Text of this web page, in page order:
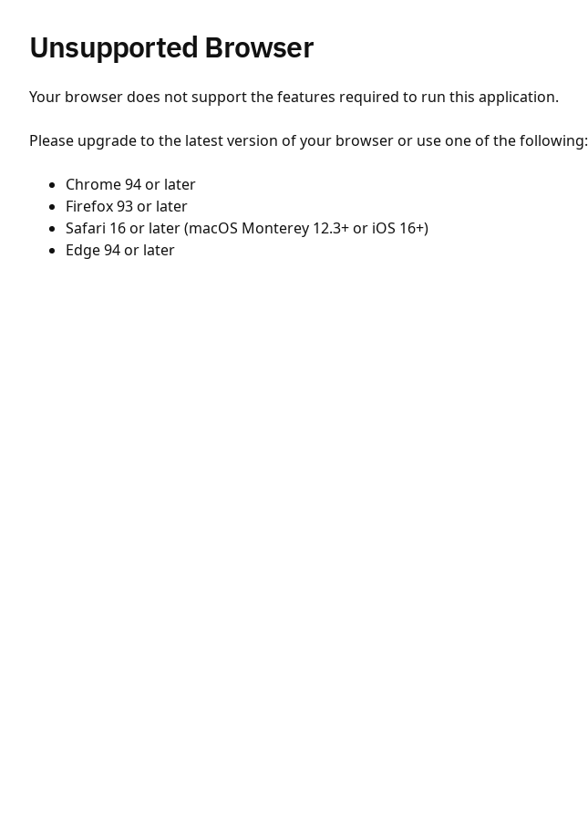
Unsupported Browser
Your browser does not support the features required to run this application.
Please upgrade to the latest version of your browser or use one of the following:
Chrome 94 or later
Firefox 93 or later
Safari 16 or later (macOS Monterey 12.3+ or iOS 16+)
Edge 94 or later